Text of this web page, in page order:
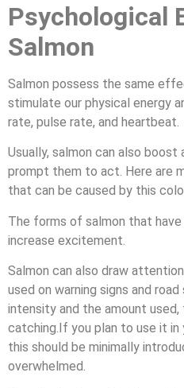
Psychological
Salmon
Salmon possess the same
stimulate our physical energy
rate, pulse rate, and heartbeat.
Usually, salmon can also boost
prompt them to act. Here are
that can be caused by this
The forms of salmon that have
increase excitement.
Salmon can also draw
used on warning signs and
intensity and the amount
catching.If you plan to use it in
this should be minimally
overwhelmed.